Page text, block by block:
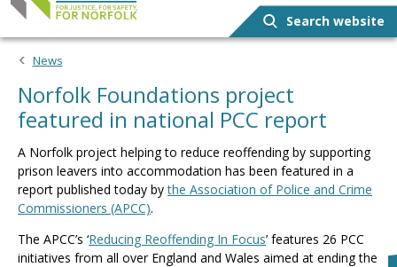
Search website
News
Norfolk Foundations project
featured in national PCC report
A Norfolk project helping to reduce reoffending by supporting
prison leavers into accommodation has been featured in a
report published today bythe Association of Police and Crime
Commissioners (APCC).
The APCC’s ‘Reducing Reoffending In Focus’ features 26 PCC
initiatives from all over England and Wales aimed at ending the